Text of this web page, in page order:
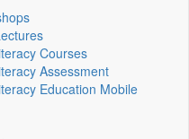
Courses
Assessment
Education Mobile